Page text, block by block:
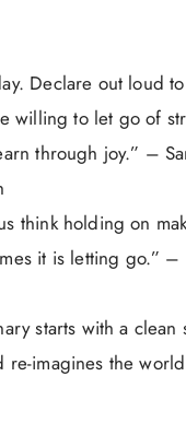
Declare out loud
willing to let go of
through joy.” –
think holding on
it is letting go.” –
starts with a clean
re-imagines the